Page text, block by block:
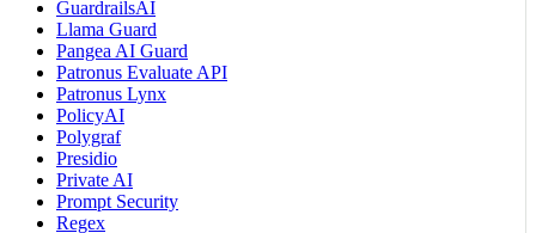
GuardrailsAI
Llama Guard
Pangea AI Guard
Patronus Evaluate API
Patronus Lynx
PolicyAI
Polygraf
Presidio
Private AI
Prompt Security
Regex